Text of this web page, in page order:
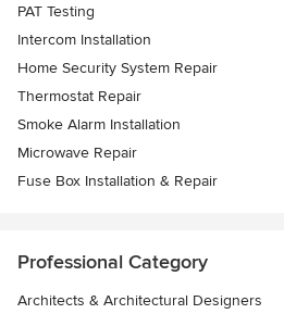
PAT Testing
Intercom Installation
Home Security System Repair
Thermostat Repair
Smoke Alarm Installation
Microwave Repair
Fuse Box Installation & Repair
Professional Category
Architects & Architectural Designers